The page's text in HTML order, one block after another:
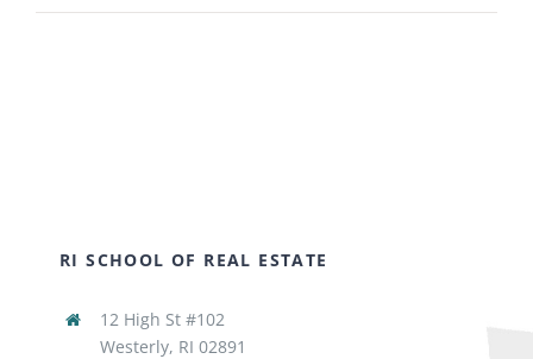
RI SCHOOL OF REAL ESTATE
12 High St #102
Westerly, RI 02891